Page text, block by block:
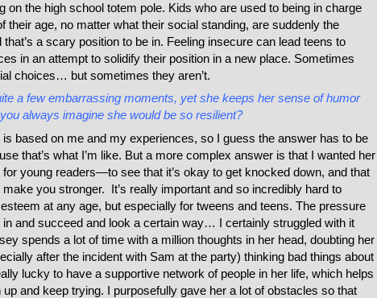
on the high school totem pole. Kids who are used to being in charge
their age, no matter what their social standing, are suddenly the
that’s a scary position to be in. Feeling insecure can lead teens to
in an attempt to solidify their position in a new place. Sometimes
choices… but sometimes they aren’t.
a few embarrassing moments, yet she keeps her sense of humor
always imagine she would be so resilient?
based on me and my experiences, so I guess the answer has to be
that’s what I’m like. But a more complex answer is that I wanted her
young readers—to see that it’s okay to get knocked down, and that
you stronger. It’s really important and so incredibly hard to
at any age, but especially for tweens and teens. The pressure
in and succeed and look a certain way… I certainly struggled with it
spends a lot of time with a million thoughts in her head, doubting her
after the incident with Sam at the party) thinking bad things about
lucky to have a supportive network of people in her life, which helps
up and keep trying. I purposefully gave her a lot of obstacles so that